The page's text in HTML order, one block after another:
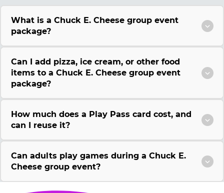
What is a Chuck E. Cheese group event
package?
Can I add pizza, ice cream, or other food
items to a Chuck E. Cheese group event
package?
How much does a Play Pass card cost, and
can I reuse it?
Can adults play games during a Chuck E.
Cheese group event?